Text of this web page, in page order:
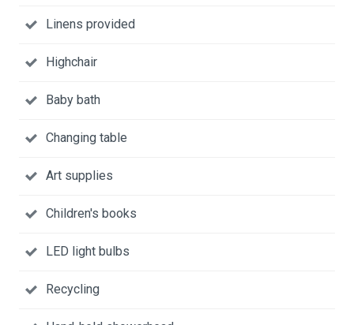
Linens provided
Highchair
Baby bath
Changing table
Art supplies
Children's books
LED light bulbs
Recycling